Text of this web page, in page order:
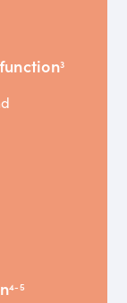
3
4-5